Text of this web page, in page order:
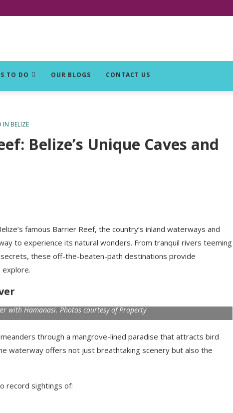
TO DO OUR BLOGS CONTACT US
BELIZE
Belize’s Unique Caves and
famous Barrier Reef, the country’s inland waterways and
to experience its natural wonders. From tranquil rivers teeming
these off-the-beaten-path destinations provide
with Hamanasi. Photos courtesy of Property
through a mangrove-lined paradise that attracts bird
waterway offers not just breathtaking scenery but also the
record sightings of: